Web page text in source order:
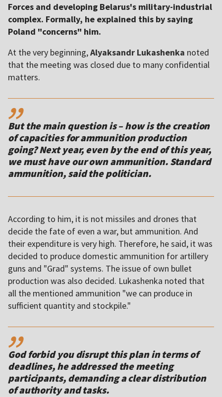
Forces and developing Belarus's military-industrial
complex. Formally, he explained this by saying
Poland "concerns" him.
At the very beginning,Alyaksandr Lukashenka noted
that the meeting was closed due to many confidential
matters.
,,
But the main question is – how is the creation
of capacities for ammunition production
going? Next year, even by the end of this year,
we must have our own ammunition. Standard
ammunition, said the politician.
According to him, it is not missiles and drones that
decide the fate of even a war, but ammunition. And
their expenditure is very high. Therefore, he said, it was
decided to produce domestic ammunition for artillery
guns and "Grad" systems. The issue of own bullet
production was also decided. Lukashenka noted that
all the mentioned ammunition "we can produce in
sufficient quantity and stockpile."
,,
God forbid you disrupt this plan in terms of
deadlines, he addressed the meeting
participants, demanding a clear distribution
of authority and tasks.